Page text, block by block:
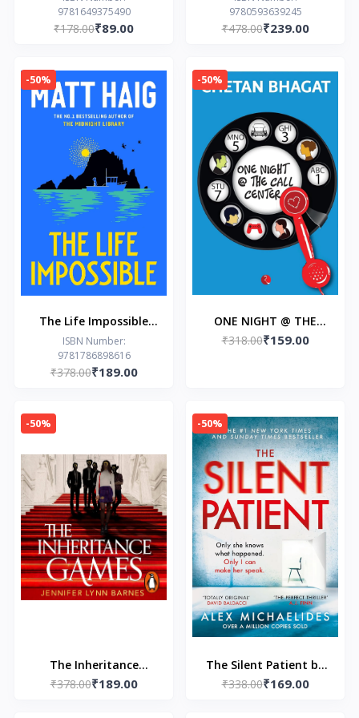
Grace
9781649375490
₹178.00₹89.00
Book 2)
9780593639245
₹478.00₹239.00
-50%
The Life Impossible
Paperback – by Matt
Haig
ISBN Number:
9781786898616
₹378.00₹189.00
-50%
ONE NIGHT @ THE
CALL CENTER by
₹318.00₹159.00
-50%
The Inheritance
Games by Jennifer
₹378.00₹189.00
-50%
The Silent Patient by
Alex Michaelides
₹338.00₹169.00